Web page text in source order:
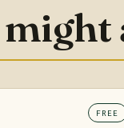
might
FREE